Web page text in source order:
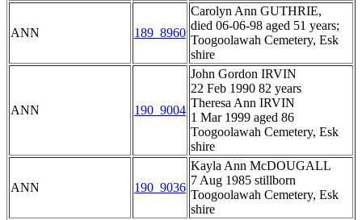
ANN 189_8960
Carolyn Ann GUTHRIE,
died 06-06-98 aged 51 years;
Toogoolawah Cemetery, Esk
shire
ANN 190_9004
John Gordon IRVIN
22 Feb 1990 82 years
Theresa Ann IRVIN
1 Mar 1999 aged 86
Toogoolawah Cemetery, Esk
shire
ANN 190_9036
Kayla Ann McDOUGALL
7 Aug 1985 stillborn
Toogoolawah Cemetery, Esk
shire